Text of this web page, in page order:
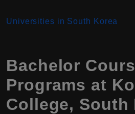
Universities in South Korea
Bachelor
Programs at
College, South